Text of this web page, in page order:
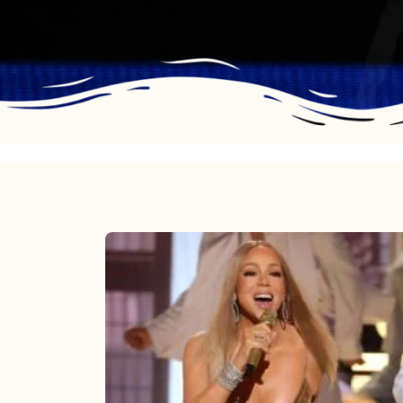
Mariah
2025:
The
Year